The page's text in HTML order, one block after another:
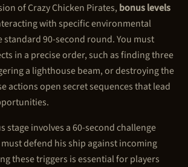
of CrazyChicken Pirates, bonus levels
with specific environmental
90-second round. You must
in a precise order, such as finding three
a lighthouse beam, or destroying the
actions open secret sequences that lead
stage involves a 60-second challenge
defend his ship against incoming
these triggers is essential for players